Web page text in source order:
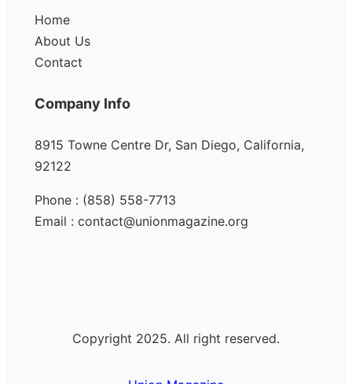
Home
About Us
Contact
Company Info
8915 Towne Centre Dr, San Diego, California,
92122
Phone : (858) 558-7713
Email : contact@unionmagazine.org
Copyright 2025. All right reserved.